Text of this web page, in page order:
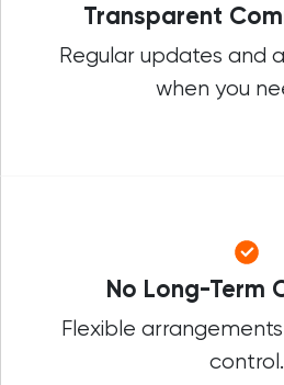
Transparent
Regular updates and
when you
No Long-Term
Flexible
control.